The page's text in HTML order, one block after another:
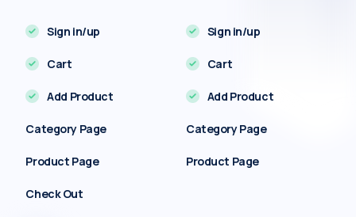
Sign in/up
Cart
Add Product
Category Page
Product Page
Check Out
Sign in/up
Cart
Add Product
Category Page
Product Page